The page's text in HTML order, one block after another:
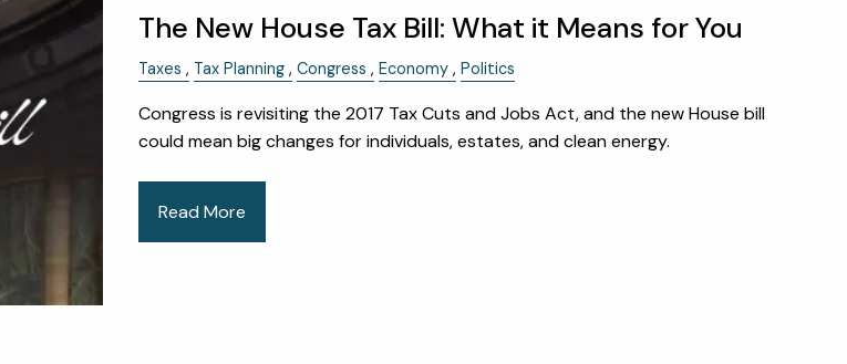
The New House Tax Bill: What it Means for You
Taxes Tax Planning Congress Economy Politics
Congress is revisiting the 2017 Tax Cuts and Jobs Act, and the new House bill
could mean big changes for individuals, estates, and clean energy.
Read More